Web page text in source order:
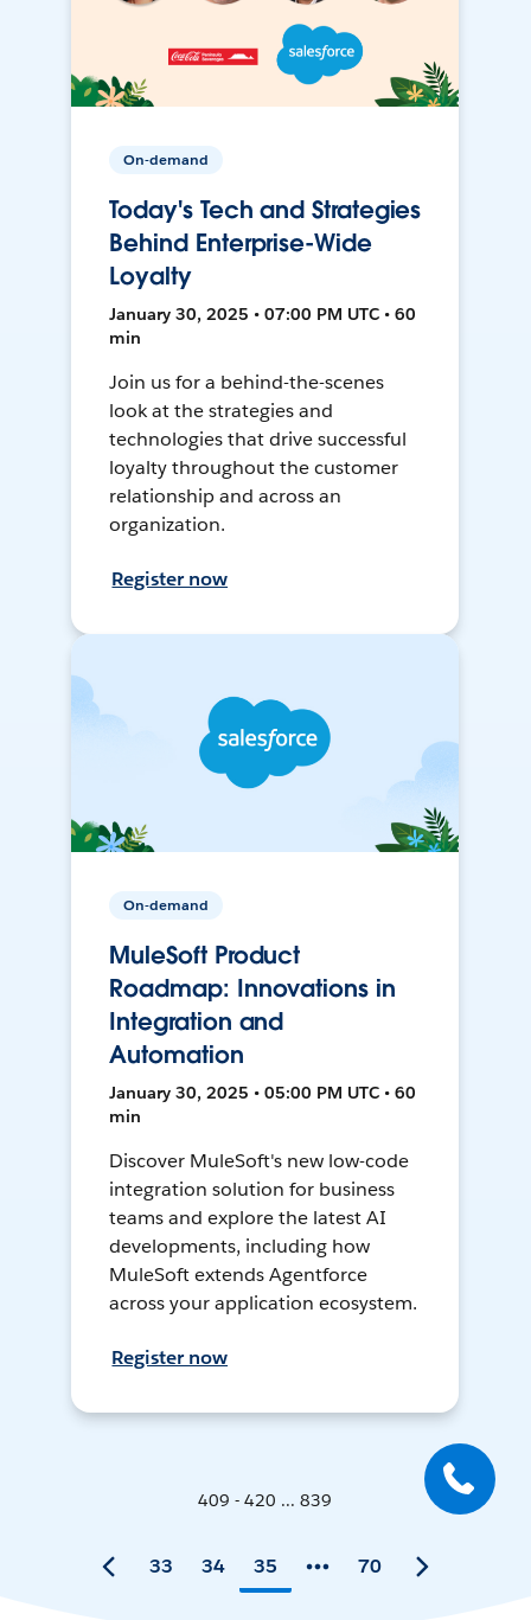
On-demand
Today's Tech and Strategies
Behind Enterprise-Wide
Loyalty
January 30, 2025 • 07:00 PM UTC • 60
min
Join us for a behind-the-scenes
look at the strategies and
technologies that drive successful
loyalty throughout the customer
relationship and across an
organization.
Register now
On-demand
MuleSoft Product
Roadmap: Innovations in
Integration and
Automation
January 30, 2025 • 05:00 PM UTC • 60
min
Discover MuleSoft's new low-code
integration solution for business
teams and explore the latest AI
developments, including how
MuleSoft extends Agentforce
across your application ecosystem.
Register now
409 - 420 ... 839
33 34 35 70